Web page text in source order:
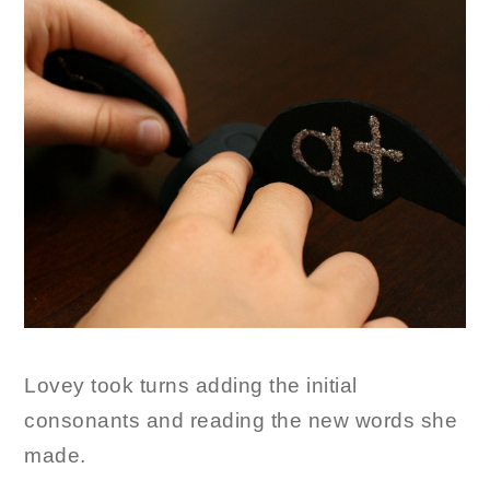
Lovey took turns adding the initial
consonants and reading the new words she
made.